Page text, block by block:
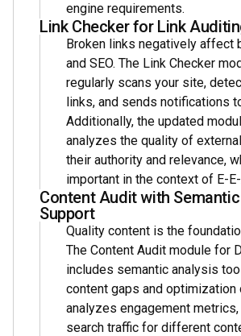
engine requirements.
Link Checker for Link
Broken links negatively affect
and SEO. The Link Checker
regularly scans your site,
links, and sends notifications
Additionally, the updated
analyzes the quality of
their authority and relevance,
important in the context of E-
Content Audit with
Support
Quality content is the
The Content Audit module for
includes semantic analysis
content gaps and
analyzes engagement
search traffic for different